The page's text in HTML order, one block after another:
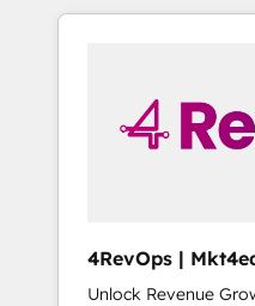
Admin + Project
solutions.
to simplify the
4RevOps | Mkt4edu 🇧🇷
🇦🇪 🇺🇸
Unlock Revenue